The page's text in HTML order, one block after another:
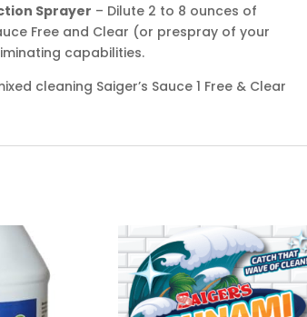
Sprayer – Dilute 2 to 8 ounces of
Free and Clear (or prespray of your
capabilities.
cleaning Saiger’s Sauce 1 Free & Clear